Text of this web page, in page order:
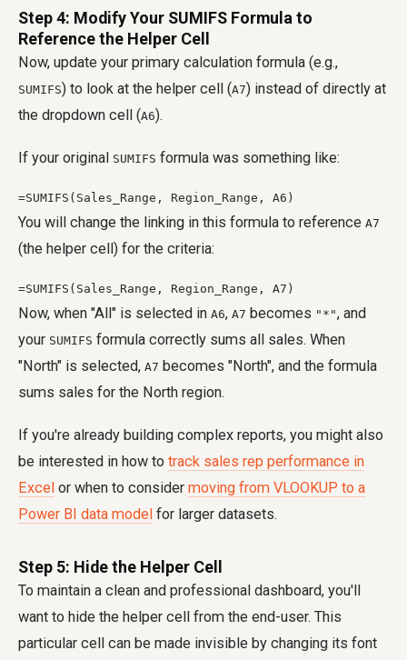
Step 4: Modify Your SUMIFS Formula to
Reference the Helper Cell
Now, update your primary calculation formula (e.g.,
SUMIFS) to look at the helper cell (A7) instead of directly at
the dropdown cell (A6).
If your original SUMIFS formula was something like:
=SUMIFS(Sales_Range, Region_Range, A6)
You will change the linking in this formula to reference A7
(the helper cell) for the criteria:
=SUMIFS(Sales_Range, Region_Range, A7)
Now, when "All" is selected in A6, A7 becomes "*", and
your SUMIFS formula correctly sums all sales. When
"North" is selected, A7 becomes "North", and the formula
sums sales for the North region.
If you're already building complex reports, you might also
be interested in how to track sales rep performance in
Excel or when to consider moving from VLOOKUP to a
Power BI data model for larger datasets.
Step 5: Hide the Helper Cell
To maintain a clean and professional dashboard, you'll
want to hide the helper cell from the end-user. This
particular cell can be made invisible by changing its font